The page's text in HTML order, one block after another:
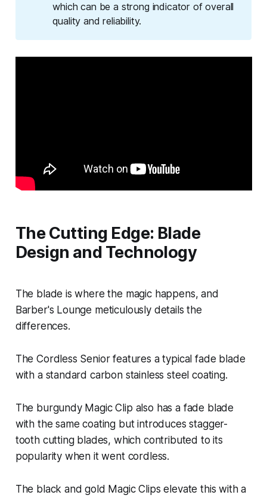
which can be a strong indicator of overall
quality and reliability.
The Cutting Edge: Blade
Design and Technology
The blade is where the magic happens, and
Barber's Lounge meticulously details the
differences.
The Cordless Senior features a typical fade blade
with a standard carbon stainless steel coating.
The burgundy Magic Clip also has a fade blade
with the same coating but introduces stagger-
tooth cutting blades, which contributed to its
popularity when it went cordless.
The black and gold Magic Clips elevate this with a